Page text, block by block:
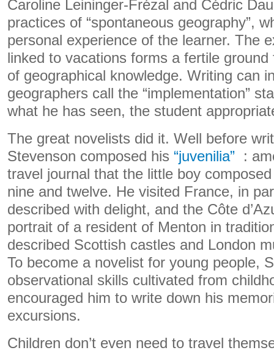
Caroline Leininger-Frézal and Cédric
practices of “spontaneous geography”,
personal experience of the learner. The
linked to vacations forms a fertile
of geographical knowledge. Writing can
geographers call the “implementation”
what he has seen, the student
The great novelists did it. Well before
Stevenson composed his “juvenilia” :
travel journal that the little boy
nine and twelve. He visited France, in
described with delight, and the Côte
portrait of a resident of Menton in
described Scottish castles and London
To become a novelist for young people,
observational skills cultivated from
encouraged him to write down his
excursions.
Children don’t even need to travel